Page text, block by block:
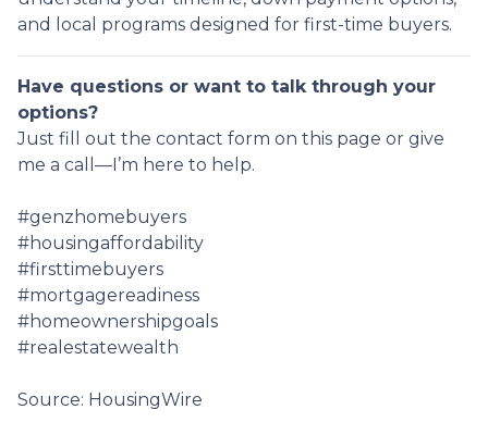
and local programs designed for first-time buyers.
Have questions or want to talk through your
options?
Just fill out the contact form on this page or give
me a call—I’m here to help.
#genzhomebuyers
#housingaffordability
#firsttimebuyers
#mortgagereadiness
#homeownershipgoals
#realestatewealth
Source: HousingWire